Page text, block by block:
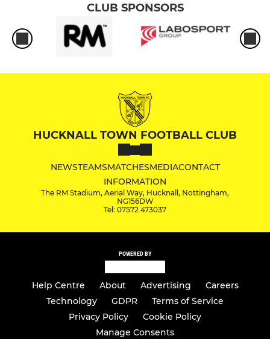
CLUB SPONSORS
HUCKNALL TOWN FOOTBALL CLUB
NEWSTEAMSMATCHESMEDIACONTACT
INFORMATION
The RM Stadium, Aerial Way, Hucknall, Nottingham,
NG156DW
Tel: 07572 473037
POWERED BY
Help Centre About Advertising
Careers
Technology
GDPR
Terms of Service
Privacy Policy
Cookie Policy
Manage Consents